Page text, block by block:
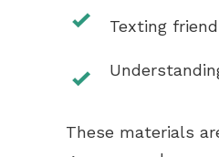
Texting
These materials